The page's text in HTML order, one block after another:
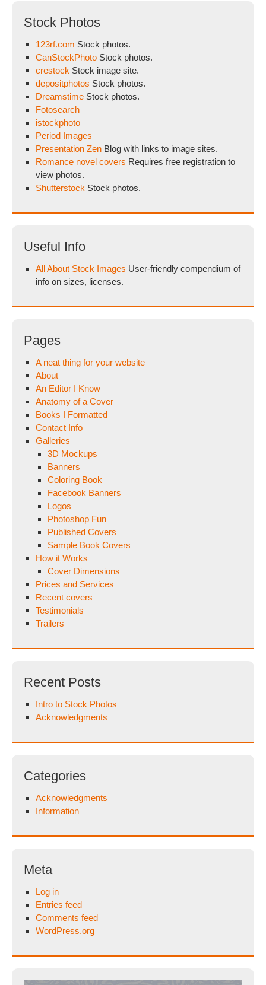
Stock Photos
123rf.com Stock photos.
CanStockPhoto Stock photos.
crestock Stock image site.
depositphotos Stock photos.
Dreamstime Stock photos.
Fotosearch
istockphoto
Period Images
Presentation Zen Blog with links to image sites.
Romance novel covers Requires free registration to
view photos.
Shutterstock Stock photos.
Useful Info
All About Stock Images User-friendly compendium of
info on sizes, licenses.
Pages
A neat thing for your website
About
An Editor I Know
Anatomy of a Cover
Books I Formatted
Contact Info
Galleries
3D Mockups
Banners
Coloring Book
Facebook Banners
Logos
Photoshop Fun
Published Covers
Sample Book Covers
How it Works
Cover Dimensions
Prices and Services
Recent covers
Testimonials
Trailers
Recent Posts
Intro to Stock Photos
Acknowledgments
Categories
Acknowledgments
Information
Meta
Log in
Entries feed
Comments feed
WordPress.org